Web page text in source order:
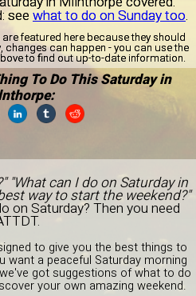
see what to do on Sunday too.
featured here because they should
can happen - you can use the
to find out up-to-date information.
To Do This Saturday in
"What can I do on Saturday in
way to start the weekend?"
on Saturday? Then you need
to give you the best things to
want a peaceful Saturday morning
got suggestions of what to do
your own amazing weekend.